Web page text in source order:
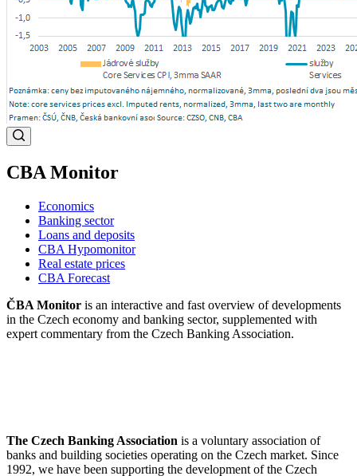
CBA Monitor
Economics
Banking sector
Loans and deposits
CBA Hypomonitor
Real estate prices
CBA Forecast
ČBA Monitor is an interactive and fast overview of developments
in the Czech economy and banking sector, supplemented with
expert commentary from the Czech Banking Association.
The Czech Banking Association is a voluntary association of
banks and building societies operating on the Czech market. Since
1992, we have been supporting the development of the Czech